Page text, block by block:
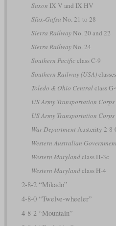
Saxon IX V and IX HV
Sfax-Gafsa No. 21 to 28
Sierra RailwayNo. 20 and 22
Sierra RailwayNo. 24
Southern Pacificclass C-9
Southern Railway (USA)
Toledo & Ohio Centralclass
US Army Transportation Corps
US Army Transportation Corps
War DepartmentAusterity 2-8-
Western Australian
Western Marylandclass H-3c
Western Marylandclass H-4
2-8-2 “Mikado”
4-8-0 “Twelve-wheeler”
4-8-2 “Mountain”